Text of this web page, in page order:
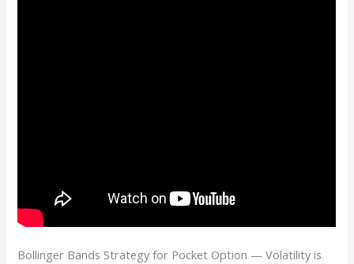
Bollinger Bands Strategy for Pocket Option — Volatility is